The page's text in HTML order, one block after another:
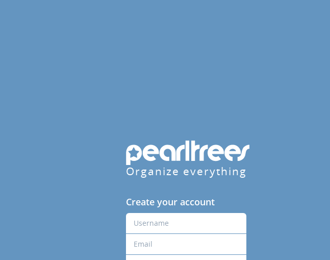
Organize everything
Create your account